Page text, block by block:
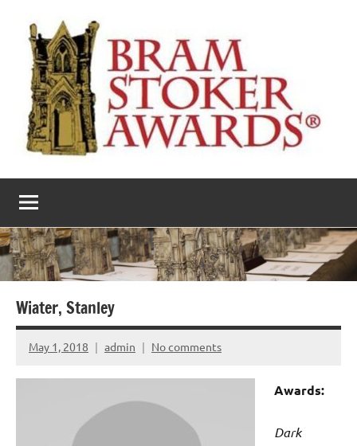
content
The
Bram
Stoker
Awards
literary
award
Wiater, Stanley
May 1, 2018 admin No comments
Awards:
Dark